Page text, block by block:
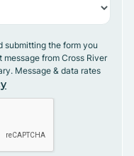
submitting the form you
from Cross River
Message & data rates